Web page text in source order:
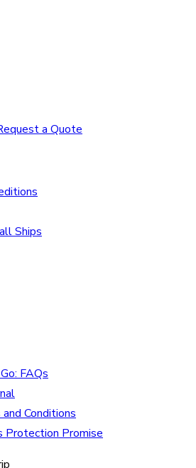
a Quote
Ships
FAQs
Conditions
Protection Promise